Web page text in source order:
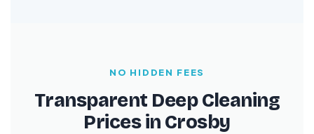
NO HIDDEN FEES
Transparent Deep Cleaning
Prices in Crosby